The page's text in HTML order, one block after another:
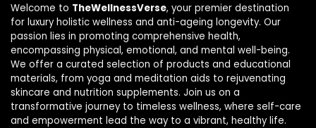
Welcome to TheWellnessVerse, your premier destination
for luxury holistic wellness and anti-ageing longevity. Our
passion lies in promoting comprehensive health,
encompassing physical, emotional, and mental well-being.
We offer a curated selection of products and educational
materials, from yoga and meditation aids to rejuvenating
skincare and nutrition supplements. Join us on a
transformative journey to timeless wellness, where self-care
and empowerment lead the way to a vibrant, healthy life.